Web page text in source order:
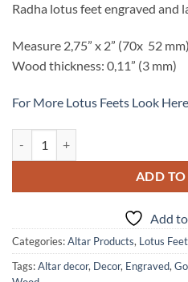
was:
11.95$.
is:
8.88$.
Radha lotus feet engraved and
Measure 2,75” x 2” (70x 52 mm)
Wood thickness: 0,11” (3 mm)
For More Lotus Feets Look Here
ADD
Add
Categories:Altar Products, Lotus Feet
Tags:Altar decor, Decor, Engraved,